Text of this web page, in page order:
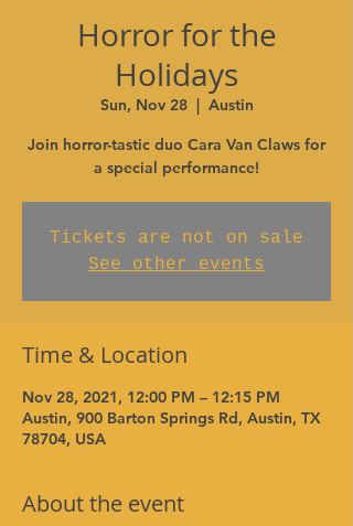
Horror for the
Holidays
Sun, Nov 28
  |
Austin
Join horror-tastic duo Cara Van Claws for
a special performance!
Tickets are not on sale
See other events
Time & Location
Nov 28, 2021, 12:00 PM – 12:15 PM
Austin, 900 Barton Springs Rd, Austin, TX
78704, USA
About the event